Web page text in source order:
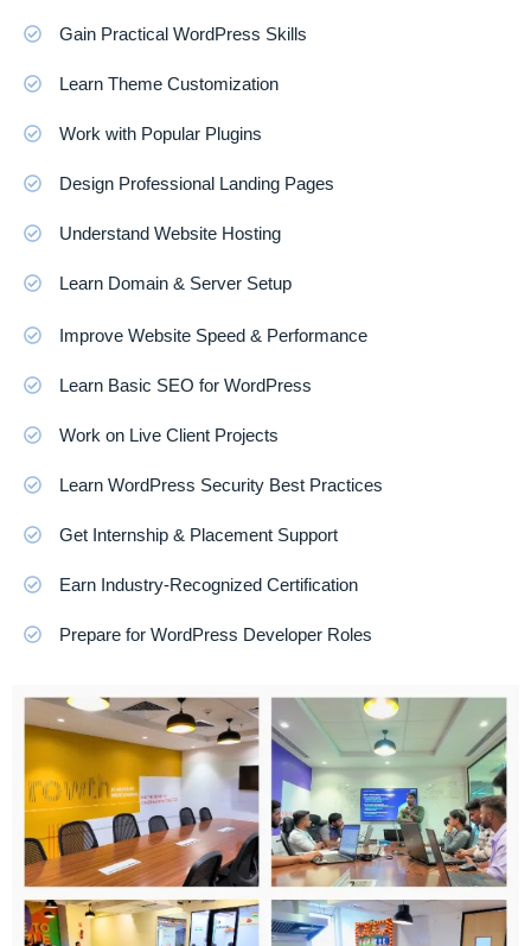
Gain Practical WordPress Skills
Learn Theme Customization
Work with Popular Plugins
Design Professional Landing Pages
Understand Website Hosting
Learn Domain & Server Setup
Improve Website Speed & Performance
Learn Basic SEO for WordPress
Work on Live Client Projects
Learn WordPress Security Best Practices
Get Internship & Placement Support
Earn Industry-Recognized Certification
Prepare for WordPress Developer Roles